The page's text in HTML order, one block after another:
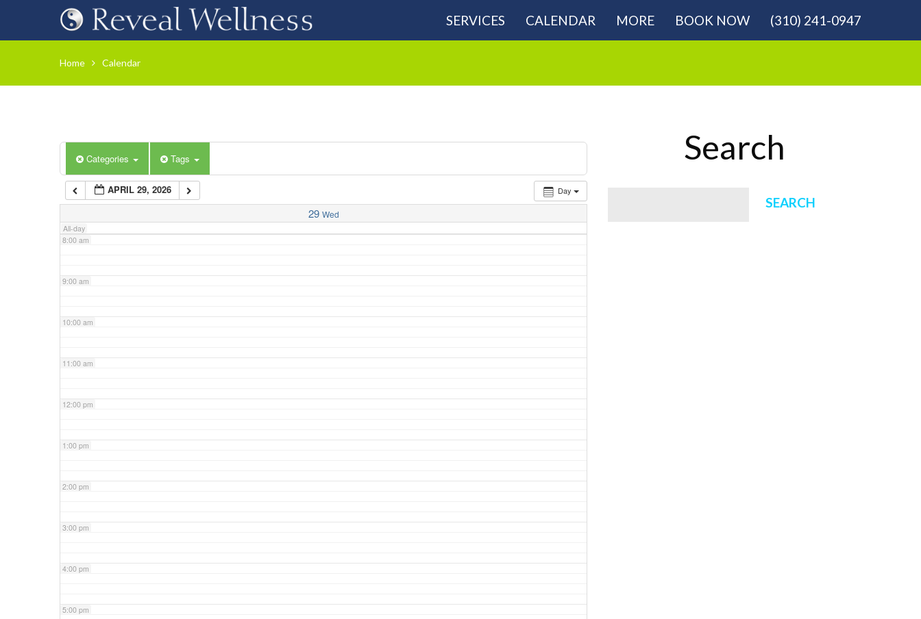
SERVICES CALENDAR MORE BOOK NOW (310) 241-0947
Home Calendar
Categories Tags
Day
APRIL 29, 2026
29 Wed
All-day
6:00 am
7:00 am
8:00 am
9:00 am
10:00 am
11:00 am
12:00 pm
1:00 pm
2:00 pm
3:00 pm
4:00 pm
5:00 pm
Search